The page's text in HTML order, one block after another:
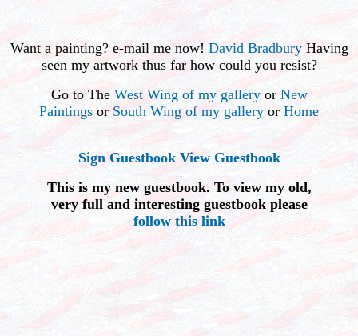
Want a painting? e-mail me now! David BradburyHaving
seen my artwork thus far how could you resist?
Go to The West Wing of my galleryor New
Paintings orSouth Wing of my gallery or Home
Sign Guestbook View Guestbook
This is my new guestbook. To view my old,
very full and interesting guestbook please
follow this link